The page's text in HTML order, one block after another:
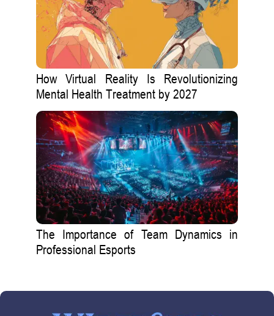
How Virtual Reality Is Revolutionizing
Mental Health Treatment by 2027
The Importance of Team Dynamics in
Professional Esports